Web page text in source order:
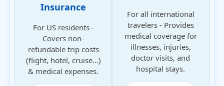
Insurance
For US residents -
Covers non-
refundable trip costs
(flight, hotel, cruise...)
& medical expenses.
For all international
travelers - Provides
medical coverage for
illnesses, injuries,
doctor visits, and
hospital stays.